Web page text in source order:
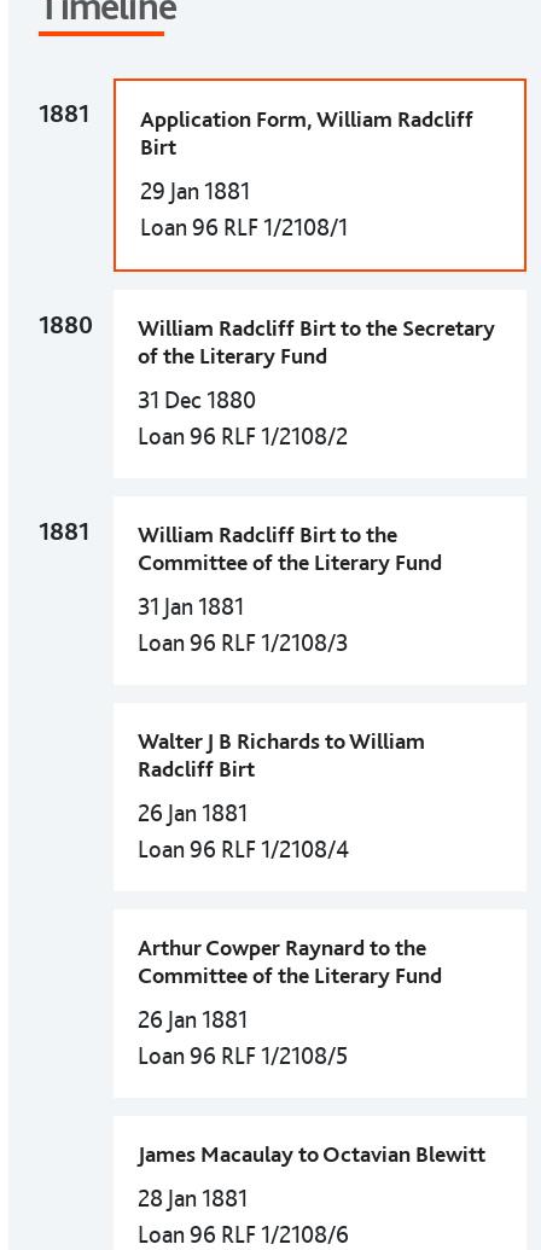
1881
Application Form, William Radcliff
Birt
29 Jan 1881
Loan 96 RLF 1/2108/1
1880
William Radcliff Birt to the Secretary
of the Literary Fund
31 Dec 1880
Loan 96 RLF 1/2108/2
1881
William Radcliff Birt to the
Committee of the Literary Fund
31 Jan 1881
Loan 96 RLF 1/2108/3
Walter J B Richards to William
Radcliff Birt
26 Jan 1881
Loan 96 RLF 1/2108/4
Arthur Cowper Raynard to the
Committee of the Literary Fund
26 Jan 1881
Loan 96 RLF 1/2108/5
James Macaulay to Octavian Blewitt
28 Jan 1881
Loan 96 RLF 1/2108/6